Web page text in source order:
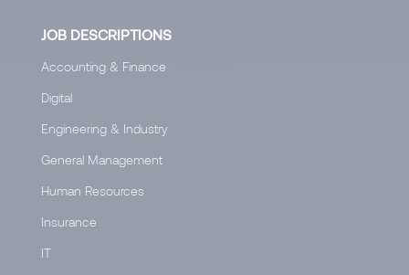
JOB DESCRIPTIONS
Accounting & Finance
Digital
Engineering & Industry
General Management
Human Resources
Insurance
IT